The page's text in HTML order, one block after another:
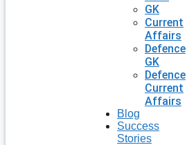
GK
Current
Affairs
Defence
GK
Defence
Current
Affairs
Blog
Success
Stories